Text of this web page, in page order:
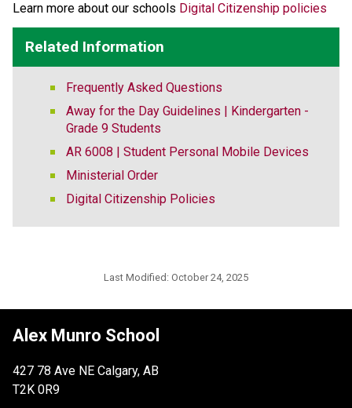
Learn more about our schools Digital Citizenship policies
Related Information
Frequently Asked Questions
Away for the Day Guidelines | Kindergarten -
Grade 9 Students
AR 6008 | Student Personal Mobile Devices
Ministerial Order
Digital Citizenship Policies
Last Modified: October 24, 2025
Alex Munro School
427 78 Ave NE Calgary, AB
T2K 0R9